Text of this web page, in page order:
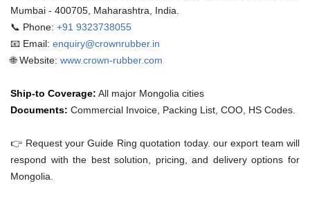
Mumbai - 400705, Maharashtra, India.
📞 Phone: +91 9323738055
📧 Email: enquiry@crownrubber.in
🌐 Website: www.crown-rubber.com
Ship-to Coverage: All major Mongolia cities
Documents: Commercial Invoice, Packing List, COO, HS Codes.
👉 Request your Guide Ring quotation today. our export team will
respond with the best solution, pricing, and delivery options for
Mongolia.